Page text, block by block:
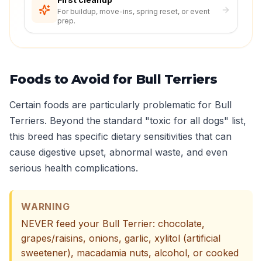
For buildup, move-ins, spring reset, or event
prep.
Foods to Avoid for Bull Terriers
Certain foods are particularly problematic for Bull
Terriers. Beyond the standard "toxic for all dogs" list,
this breed has specific dietary sensitivities that can
cause digestive upset, abnormal waste, and even
serious health complications.
WARNING
NEVER feed your Bull Terrier: chocolate,
grapes/raisins, onions, garlic, xylitol (artificial
sweetener), macadamia nuts, alcohol, or cooked